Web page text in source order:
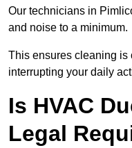
Our technicians in
and noise to a minimum.
This ensures cleaning is
interrupting your daily
Is HVAC
Legal